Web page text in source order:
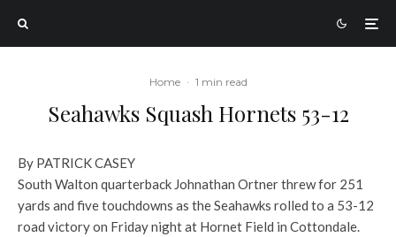
Home · 1 min read
Seahawks Squash Hornets 53-12
By PATRICK CASEY
South Walton quarterback Johnathan Ortner threw for 251
yards and five touchdowns as the Seahawks rolled to a 53-12
road victory on Friday night at Hornet Field in Cottondale.